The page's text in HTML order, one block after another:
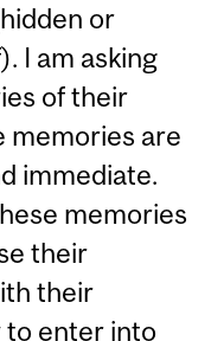
or
I am asking
of their
memories are
immediate.
memories
their
their
to enter into